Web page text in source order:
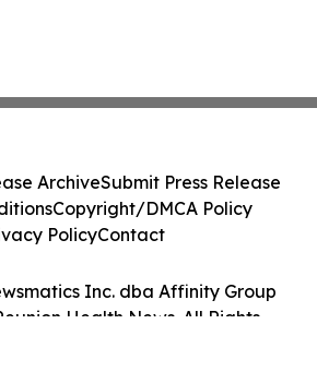
Inc. dba Affinity Group
Health News. All Rights
ArchiveSubmit Press Release
Copyright/DMCA Policy
PolicyContact